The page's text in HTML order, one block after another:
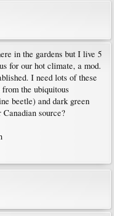
in the gardens but I live 5
for our hot climate, a mod.
I need lots of these
the ubiquitous
beetle) and dark green
source?